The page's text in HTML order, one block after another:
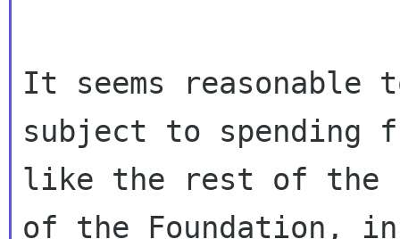
It seems reasonable
subject to spending
like the rest of the
of the Foundation,